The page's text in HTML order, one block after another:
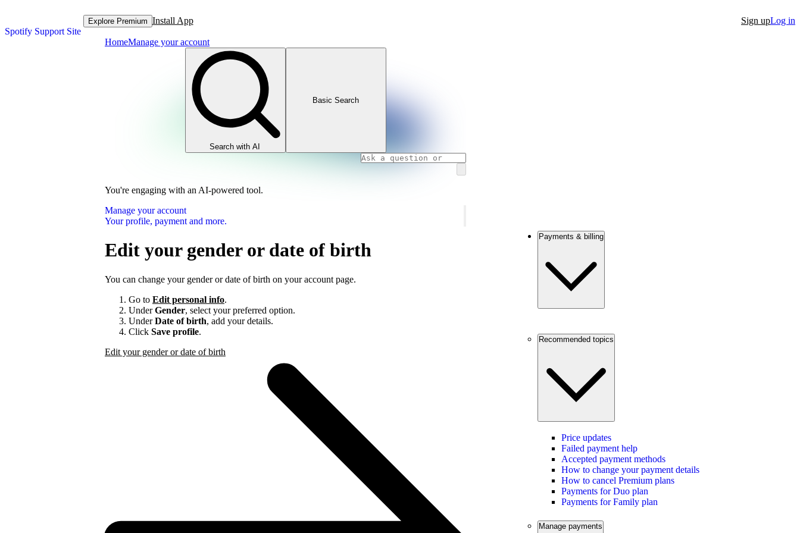
Spotify Support Site
Explore Premium Install App Sign upLog in
HomeManage your account
Search with AI
Basic Search
You're engaging with an AI-powered tool.
Manage your account
Your profile, payment and more.
Edit your gender or date of birth
You can change your gender or date of birth on your account page.
Go to Edit personal info.
UnderGender, select your preferred option.
UnderDate of birth, add your details.
Click Save profile.
Edit your gender or date of birth
Payments & billing
Recommended topics
Price updates
Failed payment help
Accepted payment methods
How to change your payment details
How to cancel Premium plans
Payments for Duo plan
Payments for Family plan
Manage payments